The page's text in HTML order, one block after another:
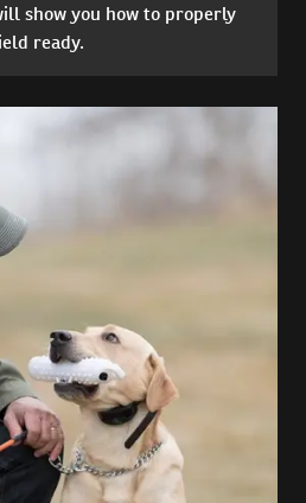
show you how to properly
ready.